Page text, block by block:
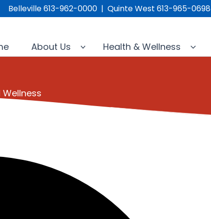
Belleville 613-962-0000 | Quinte West 613-965-0698
About Us Health & Wellness